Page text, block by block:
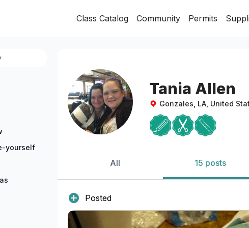
Class Catalog Community Permits
yourself
Tania Allen
Gonzales, LA, United
All 15 posts
Posted